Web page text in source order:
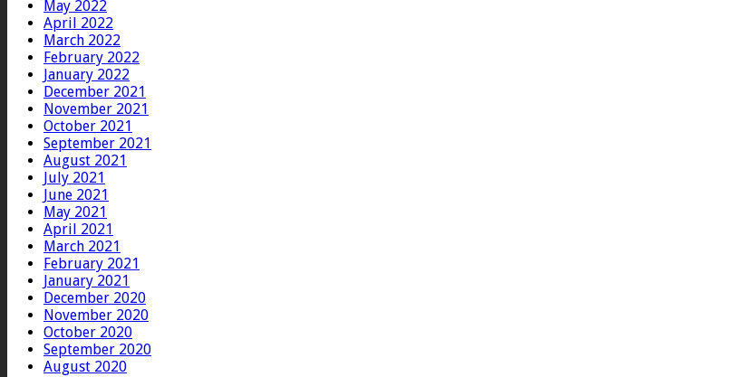
May 2022
April 2022
March 2022
February 2022
January 2022
December 2021
November 2021
October 2021
September 2021
August 2021
July 2021
June 2021
May 2021
April 2021
March 2021
February 2021
January 2021
December 2020
November 2020
October 2020
September 2020
August 2020